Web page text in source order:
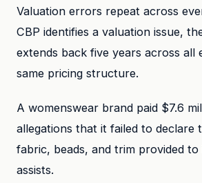
Valuation errors repeat across
CBP identifies a valuation issue,
extends back five years across all
same pricing structure.
A womenswear brand paid $7.6
allegations that it failed to declare
fabric, beads, and trim provided to
assists.